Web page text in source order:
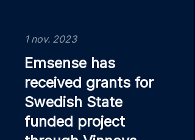
1 nov. 2023
Emsense has
received grants for
Swedish State
funded project